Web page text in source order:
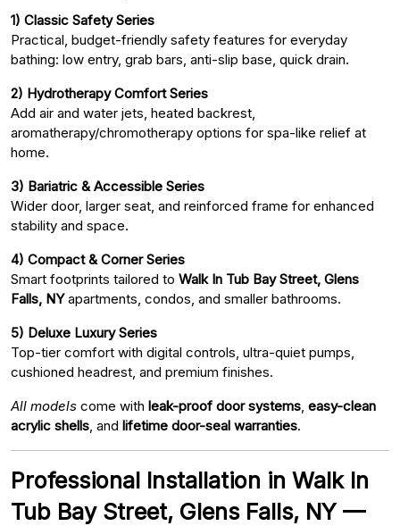
1) Classic Safety Series
Practical, budget-friendly safety features for everyday
bathing: low entry, grab bars, anti-slip base, quick drain.
2) Hydrotherapy Comfort Series
Add air and water jets, heated backrest,
aromatherapy/chromotherapy options for spa-like relief at
home.
3) Bariatric & Accessible Series
Wider door, larger seat, and reinforced frame for enhanced
stability and space.
4) Compact & Corner Series
Smart footprints tailored to Walk In Tub Bay Street, Glens
Falls, NYapartments, condos, and smaller bathrooms.
5) Deluxe Luxury Series
Top-tier comfort with digital controls, ultra-quiet pumps,
cushioned headrest, and premium finishes.
All models come with leak-proof door systems easy-clean
acrylic shells , and lifetime door-seal warranties.
Professional Installation in Walk In
Tub Bay Street, Glens Falls, NY —